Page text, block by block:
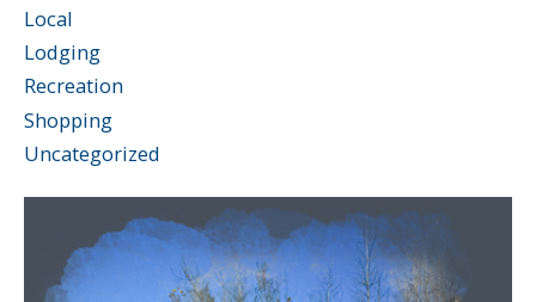
Local
Lodging
Recreation
Shopping
Uncategorized